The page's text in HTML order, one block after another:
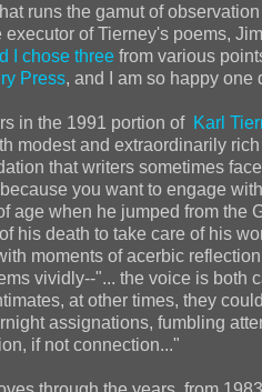
runs the gamut of
executor of Tierney's poems,
I chose three from various
Press, and I am so happy one
in the 1991 portion of Karl
modest and extraordinarily
that writers sometimes
you want to engage
age when he jumped from the
his death to take care of his
moments of acerbic
vividly--"... the voice is both
at other times, they
assignations, fumbling
if not connection..."